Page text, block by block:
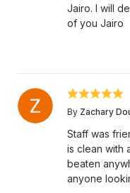
Jairo. I will
of you Jairo
By Zachary
Staff was
is clean with
beaten
anyone